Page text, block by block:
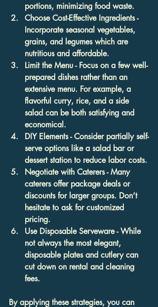
portions, minimizing food waste.
Choose Cost-Effective Ingredients -
Incorporate seasonal vegetables,
grains, and legumes which are
nutritious and affordable.
Limit the Menu - Focus on a few well-
prepared dishes rather than an
extensive menu. For example, a
flavorful curry, rice, and a side
salad can be both satisfying and
economical.
DIY Elements - Consider partially self-
serve options like a salad bar or
dessert station to reduce labor costs.
Negotiate with Caterers - Many
caterers offer package deals or
discounts for larger groups. Don’t
hesitate to ask for customized
pricing.
Use Disposable Serveware - While
not always the most elegant,
disposable plates and cutlery can
cut down on rental and cleaning
fees.
By applying these strategies, you can